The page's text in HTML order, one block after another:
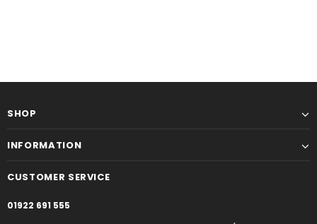
SHOP
INFORMATION
CUSTOMER SERVICE
01922 691 555